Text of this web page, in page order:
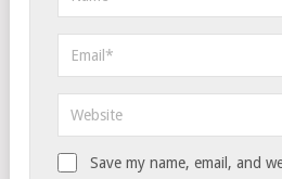
Save my name, email, and